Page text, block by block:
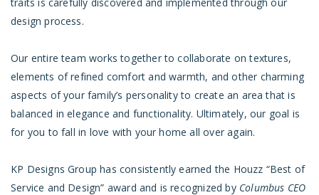
design process.
Our entire team works together to collaborate on textures,
elements of refined comfort and warmth, and other charming
aspects of your family’s personality to create an area that is
balanced in elegance and functionality. Ultimately, our goal is
for you to fall in love with your home all over again.
KP Designs Group has consistently earned the Houzz “Best of
Service and Design” award and is recognized by Columbus CEO